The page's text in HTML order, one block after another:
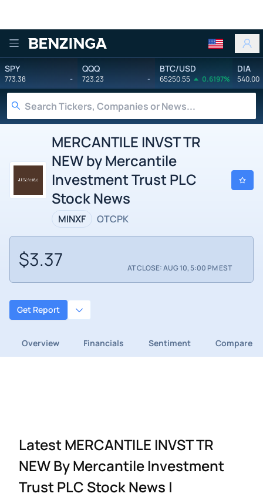
Benzinga
SPY
773.38 -
QQQ
723.23 -
BTC/USD
65250.55 0.6197%
DIA
540.00
MERCANTILE INVST TR
NEW by Mercantile
Investment Trust PLC
Stock News
MINXF OTCPK
$3.37 AT CLOSE: AUG 10, 5:00 PM EST
Get Report
Overview Financials Sentiment Compare
Latest MERCANTILE INVST TR
NEW By Mercantile Investment
Trust PLC Stock News |